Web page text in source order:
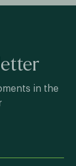
in the